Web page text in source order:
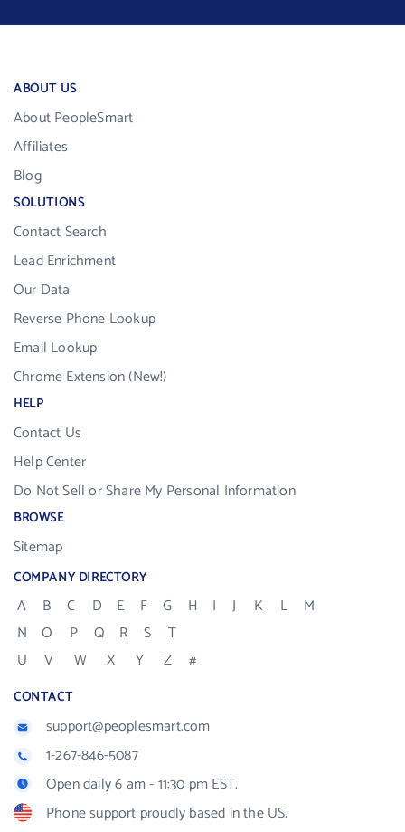
ABOUT US
About PeopleSmart
Affiliates
Blog
SOLUTIONS
Contact Search
Lead Enrichment
Our Data
Reverse Phone Lookup
Email Lookup
Chrome Extension (New!)
HELP
Contact Us
Help Center
Do Not Sell or Share My Personal Information
BROWSE
Sitemap
COMPANY DIRECTORY
A B C D E F G H I J K L
M
N
O P Q R S
T
U
V W X Y Z #
CONTACT
support@peoplesmart.com
1-267-846-5087
Open daily 6 am - 11:30 pm EST.
Phone support proudly based in the US.